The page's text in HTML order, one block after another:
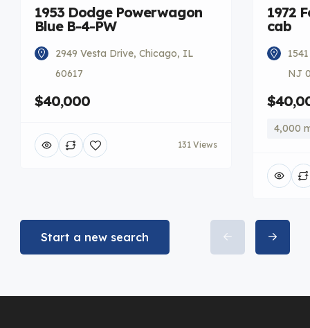
1953 Dodge Powerwagon
Blue B-4-PW
2949 Vesta Drive, Chicago, IL
60617
$40,000
131 Views
1972
cab
NJ
4,000
Start a new search